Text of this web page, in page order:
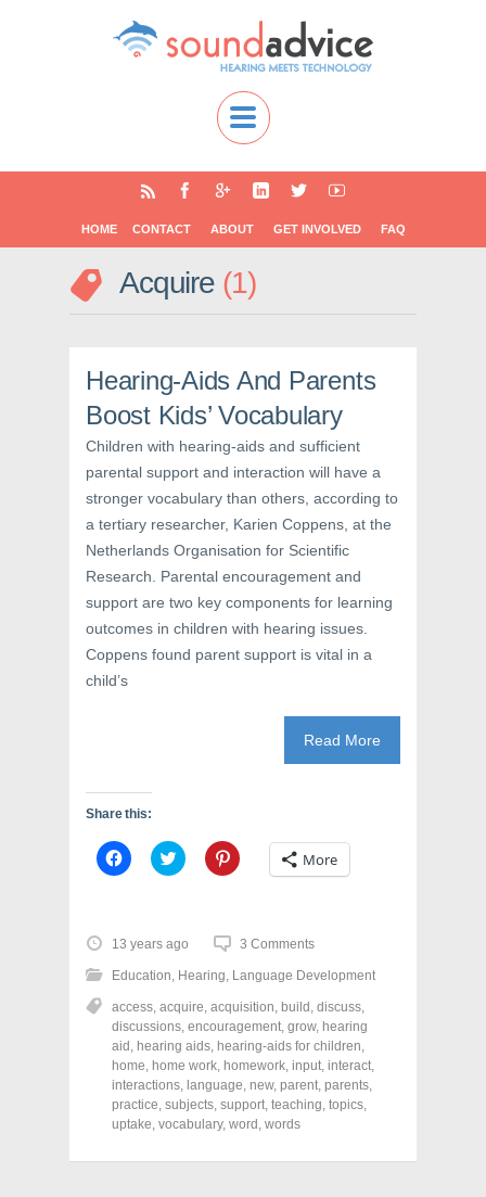
HOME CONTACT ABOUT GET INVOLVED FAQ
Acquire 1
Hearing-Aids And Parents
Boost Kids’ Vocabulary
Children with hearing-aids and sufficient
parental support and interaction will have a
stronger vocabulary than others, according to
a tertiary researcher, Karien Coppens, at the
Netherlands Organisation for Scientific
Research. Parental encouragement and
support are two key components for learning
outcomes in children with hearing issues.
Coppens found parent support is vital in a
child’s
Read More
Share this:
C
l
o
s
h
a
e
o
n
F
a
c
e
b
o
(
C
l
o
s
h
a
e
o
n
T
w
i
t
t
e
O
C
l
o
h
a
e
o
n
P
i
n
t
e
r
t
More
13 years ago 3 Comments
Education, Hearing, Language Development
access, acquire, acquisition, build , discuss,
discussions, encouragement, grow, hearing
aid , hearing aids, hearing-aids for children,
home, home work, homework, input, interact,
interactions, language, new, parent, parents,
practice, subjects, support, teaching, topics,
uptake, vocabulary, word , words